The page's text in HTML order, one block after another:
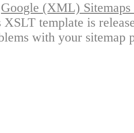
Google (XML)
XSLT template is
with your sitemap